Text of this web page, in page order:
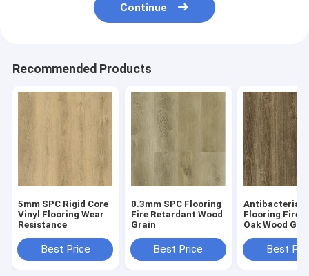
Continue
Recommended Products
5mm SPC Rigid Core
Vinyl Flooring Wear
Resistance
Best Price
0.3mm SPC Flooring
Fire Retardant Wood
Grain
Best Price
Antibacterial
Flooring
Oak Wood
W7223-1
Best